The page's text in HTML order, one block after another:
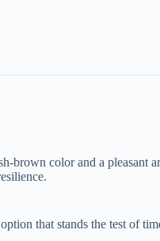
brown color and a
that stands the test of